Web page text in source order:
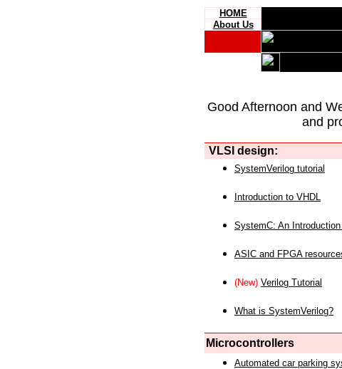
HOME
About Us
Good Afternoon and
and
VLSI design:
SystemVerilog tutorial
Introduction to VHDL
SystemC: An
ASIC and FPGA
(New) Verilog Tutorial
What is SystemVerilog?
Microcontrollers
Automated car parking